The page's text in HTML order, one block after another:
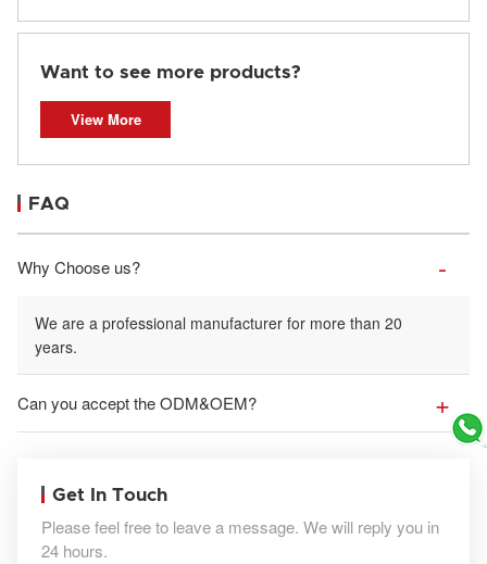
Want to see more products?
View More
FAQ
Why Choose us?
We are a professional manufacturer for more than 20
years.
Can you accept the ODM&OEM?
Get In Touch
Please feel free to leave a message. We will reply you in
24 hours.